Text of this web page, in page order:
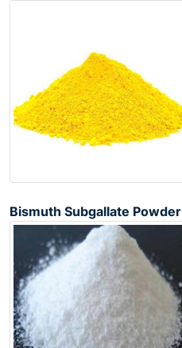
Bismuth Subgallate Powder